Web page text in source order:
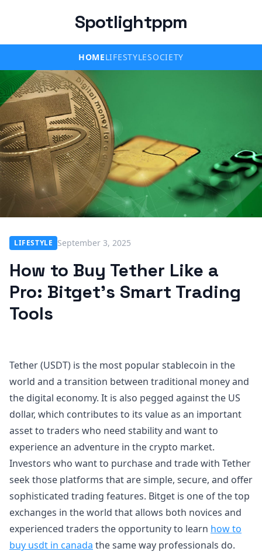
Spotlightppm
HOMELIFESTYLESOCIETY
LIFESTYLE September 3, 2025
How to Buy Tether Like a
Pro: Bitget’s Smart Trading
Tools
Tether (USDT) is the most popular stablecoin in the
world and a transition between traditional money and
the digital economy. It is also pegged against the US
dollar, which contributes to its value as an important
asset to traders who need stability and want to
experience an adventure in the crypto market.
Investors who want to purchase and trade with Tether
seek those platforms that are simple, secure, and offer
sophisticated trading features. Bitget is one of the top
exchanges in the world that allows both novices and
experienced traders the opportunity to learn how to
buy usdt in canada the same way professionals do.